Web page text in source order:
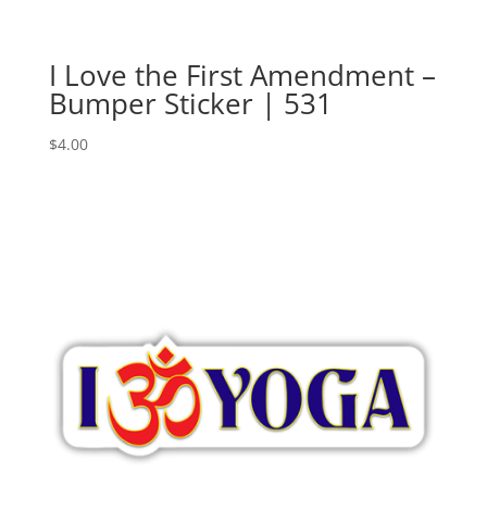
I Love the First Amendment –
Bumper Sticker | 531
$4.00